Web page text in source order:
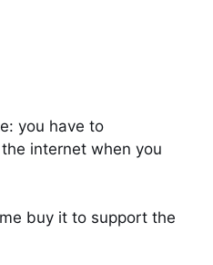
you have to
internet when you
buy it to support the